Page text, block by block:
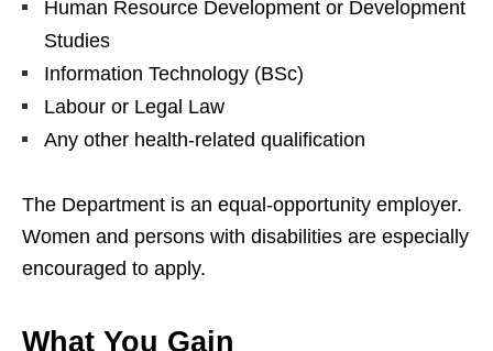
Human Resource Development or Development
Studies
Information Technology (BSc)
Labour or Legal Law
Any other health‑related qualification
The Department is an equal‑opportunity employer.
Women and persons with disabilities are especially
encouraged to apply.
What You Gain